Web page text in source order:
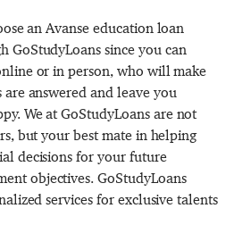
an Avanse education loan
since you can
or in person, who will make
answered and leave you
We at GoStudyLoans are not
but your best mate in helping
decisions for your future
objectives. GoStudyLoans
services for exclusive talents